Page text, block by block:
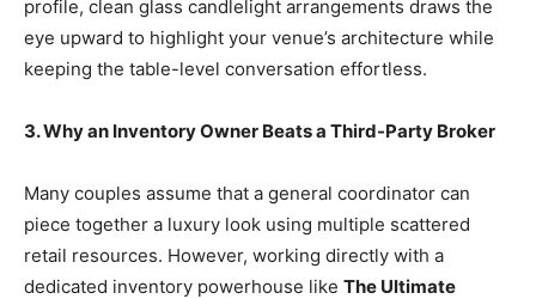
profile, clean glass candlelight arrangements draws the
eye upward to highlight your venue’s architecture while
keeping the table-level conversation effortless.
3. Why an Inventory Owner Beats a Third-Party Broker
Many couples assume that a general coordinator can
piece together a luxury look using multiple scattered
retail resources. However, working directly with a
dedicated inventory powerhouse like The Ultimate